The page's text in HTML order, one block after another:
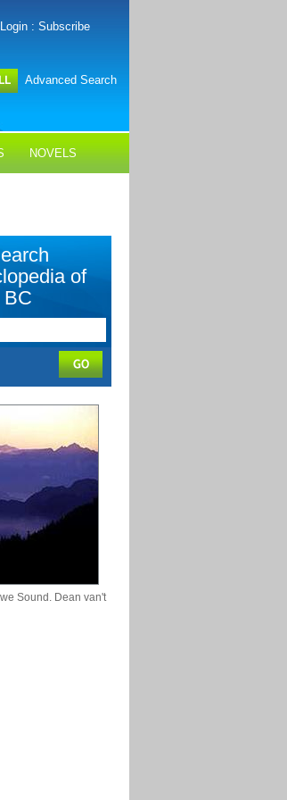
Login : Subscribe
Advanced Search
NOVELS
of
BC
Sound. Dean van't